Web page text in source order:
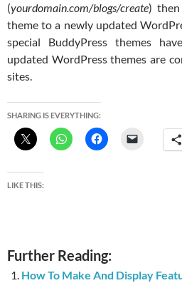
(yourdomain.com/blogs/create) then
theme to a newly updated
special BuddyPress themes
updated WordPress themes are
sites.
SHARING IS EVERYTHING:
LIKE THIS:
Further Reading:
How To Make And Display